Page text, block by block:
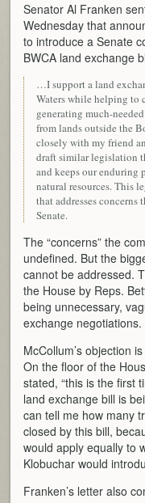
Senator Al Franken
Wednesday that
to introduce a Senate
BWCA land exchange
…I support a land
Waters while helping to
generating much-
from lands outside the
closely with my friend
draft similar legislation
and keeps our enduring
natural resources. This
that addresses
Senate.
The “concerns” the
undefined. But the
cannot be addressed.
the House by Reps.
being unnecessary,
exchange negotiations.
McCollum’s objection
On the floor of the
stated, “this is the first
land exchange bill is
can tell me how many
closed by this bill,
would apply equally to
Klobuchar would
Franken’s letter also